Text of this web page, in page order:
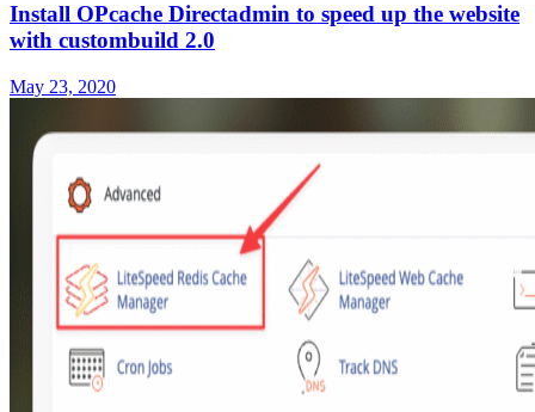
Install OPcache Directadmin to speed up the website
with custombuild 2.0
May 23, 2020